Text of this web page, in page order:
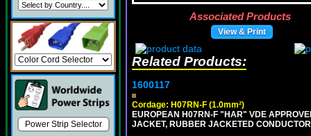
Power Strip Selector
Associated Products
View & Print
Related Products:
1600117
Cordage: H07RN-F (1.0mm²)
EUROPEAN H07RN-F "HAR" VDE
JACKET, RUBBER JACKETED